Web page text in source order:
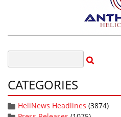
CATEGORIES
HeliNews Headlines (3874)